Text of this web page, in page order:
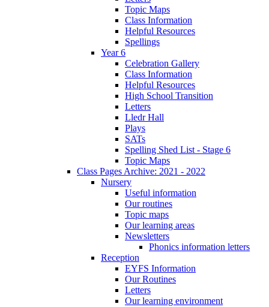
Topic Maps
Class Information
Helpful Resources
Spellings
Year 6
Celebration Gallery
Class Information
Helpful Resources
High School Transition
Letters
Lledr Hall
Plays
SATs
Spelling Shed List - Stage 6
Topic Maps
Class Pages Archive: 2021 - 2022
Nursery
Useful information
Our routines
Topic maps
Our learning areas
Newsletters
Phonics information letters
Reception
EYFS Information
Our Routines
Letters
Our learning environment